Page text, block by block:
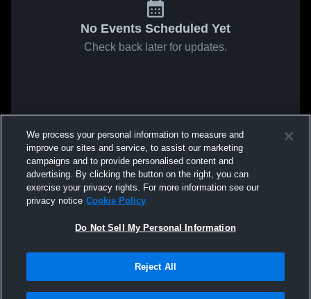
No Events Scheduled Yet
Check back later for updates.
We process your personal information to measure and
improve our sites and service, to assist our marketing
campaigns and to provide personalised content and
advertising. By clicking the button on the right, you can
exercise your privacy rights. For more information see our
privacy notice Cookie Policy
Do Not Sell My Personal Information
Reject All